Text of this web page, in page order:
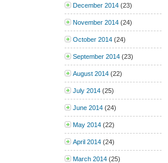
December 2014 (23)
November 2014 (24)
October 2014 (24)
September 2014 (23)
August 2014 (22)
July 2014 (25)
June 2014 (24)
May 2014 (22)
April 2014 (24)
March 2014 (25)